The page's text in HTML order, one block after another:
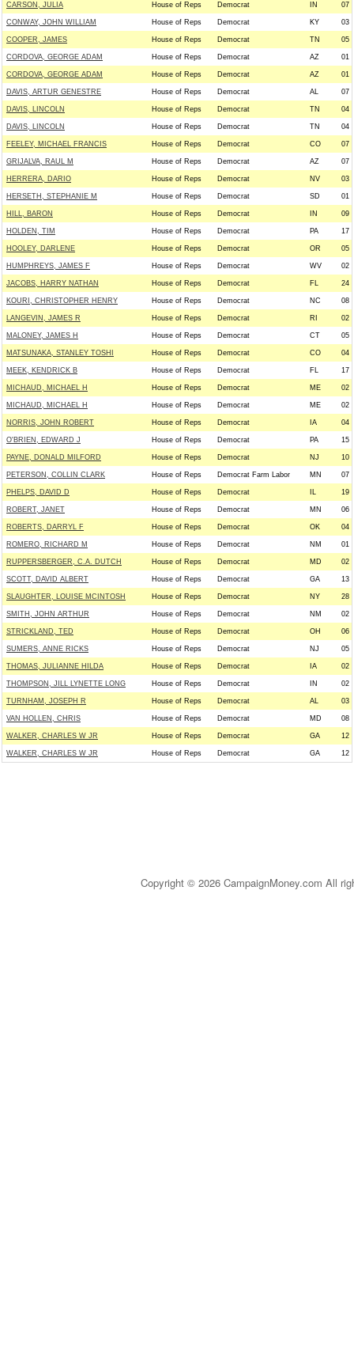
CARSON, JULIA House of Reps Democrat IN 07
CONWAY, JOHN WILLIAM House of Reps Democrat KY 03
COOPER, JAMES House of Reps Democrat TN 05
CORDOVA, GEORGE ADAM House of Reps Democrat AZ 01
CORDOVA, GEORGE ADAM House of Reps Democrat AZ 01
DAVIS, ARTUR GENESTRE House of Reps Democrat AL 07
DAVIS, LINCOLN House of Reps Democrat TN 04
DAVIS, LINCOLN House of Reps Democrat TN 04
FEELEY, MICHAEL FRANCIS House of Reps Democrat CO 07
GRIJALVA, RAUL M House of Reps Democrat AZ 07
HERRERA, DARIO House of Reps Democrat NV 03
HERSETH, STEPHANIE M House of Reps Democrat SD 01
HILL, BARON House of Reps Democrat IN 09
HOLDEN, TIM House of Reps Democrat PA 17
HOOLEY, DARLENE House of Reps Democrat OR 05
HUMPHREYS, JAMES F House of Reps Democrat WV 02
JACOBS, HARRY NATHAN House of Reps Democrat FL 24
KOURI, CHRISTOPHER HENRY House of Reps Democrat NC 08
LANGEVIN, JAMES R House of Reps Democrat RI 02
MALONEY, JAMES H House of Reps Democrat CT 05
MATSUNAKA, STANLEY TOSHI House of Reps Democrat CO 04
MEEK, KENDRICK B House of Reps Democrat FL 17
MICHAUD, MICHAEL H House of Reps Democrat ME 02
MICHAUD, MICHAEL H House of Reps Democrat ME 02
NORRIS, JOHN ROBERT House of Reps Democrat IA 04
O'BRIEN, EDWARD J House of Reps Democrat PA 15
PAYNE, DONALD MILFORD House of Reps Democrat NJ 10
PETERSON, COLLIN CLARK House of Reps Democrat Farm Labor MN 07
PHELPS, DAVID D House of Reps Democrat IL 19
ROBERT, JANET House of Reps Democrat MN 06
ROBERTS, DARRYL F House of Reps Democrat OK 04
ROMERO, RICHARD M House of Reps Democrat NM 01
RUPPERSBERGER, C.A. DUTCH House of Reps Democrat MD 02
SCOTT, DAVID ALBERT House of Reps Democrat GA 13
SLAUGHTER, LOUISE MCINTOSH House of Reps Democrat NY 28
SMITH, JOHN ARTHUR House of Reps Democrat NM 02
STRICKLAND, TED House of Reps Democrat OH 06
SUMERS, ANNE RICKS House of Reps Democrat NJ 05
THOMAS, JULIANNE HILDA House of Reps Democrat IA 02
THOMPSON, JILL LYNETTE LONG House of Reps Democrat IN 02
TURNHAM, JOSEPH R House of Reps Democrat AL 03
VAN HOLLEN, CHRIS House of Reps Democrat MD 08
WALKER, CHARLES W JR House of Reps Democrat GA 12
WALKER, CHARLES W JR House of Reps Democrat GA 12
Copyright © 2026 CampaignMoney.com All